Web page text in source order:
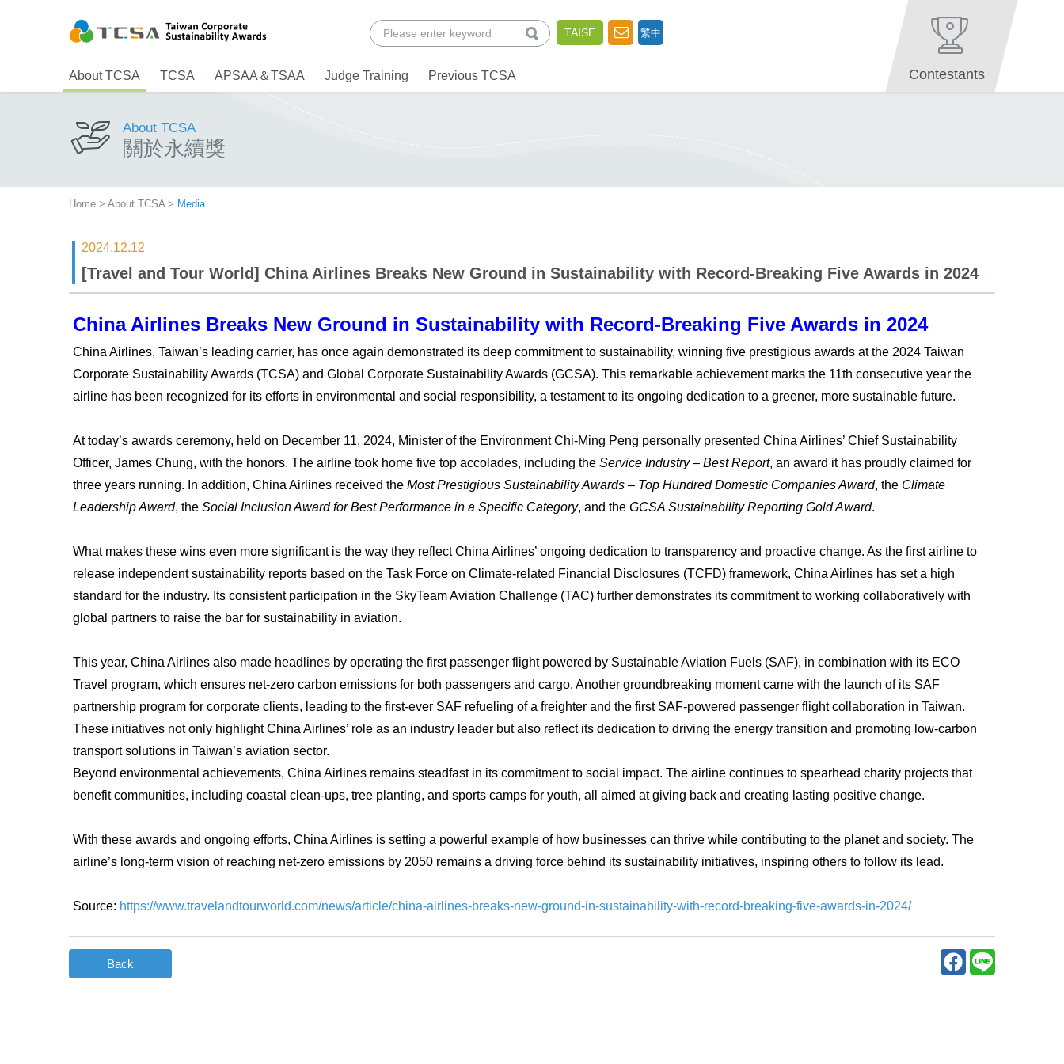
查詢 TAISE 繁中
About TCSA TCSA APSAA＆TSAA Judge Training Previous TCSA Contestants
About TCSA
關於永續獎
Home > About TCSA> Media
2024.12.12
[Travel and Tour World] China Airlines Breaks New Ground in Sustainability with Record-Breaking Five Awards in 2024
China Airlines Breaks New Ground in Sustainability with Record-Breaking Five Awards in 2024
China Airlines, Taiwan’s leading carrier, has once again demonstrated its deep commitment to sustainability, winning five prestigious awards at the 2024 Taiwan
Corporate Sustainability Awards (TCSA) and Global Corporate Sustainability Awards (GCSA). This remarkable achievement marks the 11th consecutive year the
airline has been recognized for its efforts in environmental and social responsibility, a testament to its ongoing dedication to a greener, more sustainable future.
At today’s awards ceremony, held on December 11, 2024, Minister of the Environment Chi-Ming Peng personally presented China Airlines’ Chief Sustainability
Officer, James Chung, with the honors. The airline took home five top accolades, including the Service Industry – Best Report, an award it has proudly claimed for
three years running. In addition, China Airlines received the Most Prestigious Sustainability Awards – Top Hundred Domestic Companies Award, the Climate
Leadership Award, the Social Inclusion Award for Best Performance in a Specific Category, and the GCSA Sustainability Reporting Gold Award.
What makes these wins even more significant is the way they reflect China Airlines’ ongoing dedication to transparency and proactive change. As the first airline to
release independent sustainability reports based on the Task Force on Climate-related Financial Disclosures (TCFD) framework, China Airlines has set a high
standard for the industry. Its consistent participation in the SkyTeam Aviation Challenge (TAC) further demonstrates its commitment to working collaboratively with
global partners to raise the bar for sustainability in aviation.
This year, China Airlines also made headlines by operating the first passenger flight powered by Sustainable Aviation Fuels (SAF), in combination with its ECO
Travel program, which ensures net-zero carbon emissions for both passengers and cargo. Another groundbreaking moment came with the launch of its SAF
partnership program for corporate clients, leading to the first-ever SAF refueling of a freighter and the first SAF-powered passenger flight collaboration in Taiwan.
These initiatives not only highlight China Airlines’ role as an industry leader but also reflect its dedication to driving the energy transition and promoting low-carbon
transport solutions in Taiwan’s aviation sector.
Beyond environmental achievements, China Airlines remains steadfast in its commitment to social impact. The airline continues to spearhead charity projects that
benefit communities, including coastal clean-ups, tree planting, and sports camps for youth, all aimed at giving back and creating lasting positive change.
With these awards and ongoing efforts, China Airlines is setting a powerful example of how businesses can thrive while contributing to the planet and society. The
airline’s long-term vision of reaching net-zero emissions by 2050 remains a driving force behind its sustainability initiatives, inspiring others to follow its lead.
Source: https://www.travelandtourworld.com/news/article/china-airlines-breaks-new-ground-in-sustainability-with-record-breaking-five-awards-in-2024/
Back